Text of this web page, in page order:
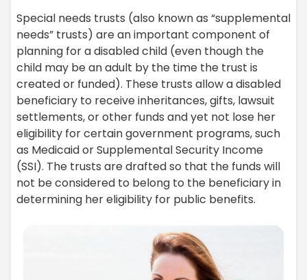
Special needs trusts (also known as “supplemental
needs” trusts) are an important component of
planning for a disabled child (even though the
child may be an adult by the time the trust is
created or funded). These trusts allow a disabled
beneficiary to receive inheritances, gifts, lawsuit
settlements, or other funds and yet not lose her
eligibility for certain government programs, such
as Medicaid or Supplemental Security Income
(SSI). The trusts are drafted so that the funds will
not be considered to belong to the beneficiary in
determining her eligibility for public benefits.